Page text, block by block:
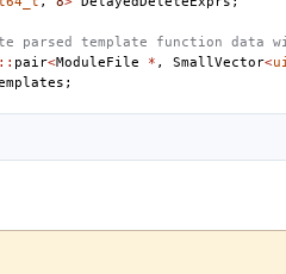
template function data
:: pair<ModuleFile * , SmallVector<
;